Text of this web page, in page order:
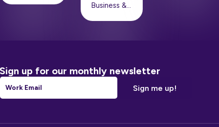
Business &…
Sign up for our monthly newsletter
Email